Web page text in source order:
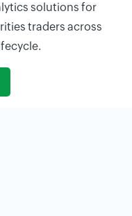
solutions for
traders across